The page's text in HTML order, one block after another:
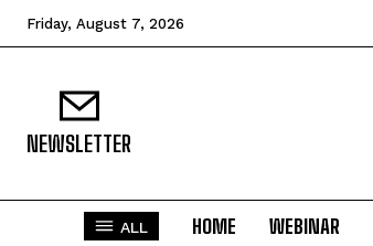
Friday, August 7, 2026
NEWSLETTER
ALL HOME WEBINAR